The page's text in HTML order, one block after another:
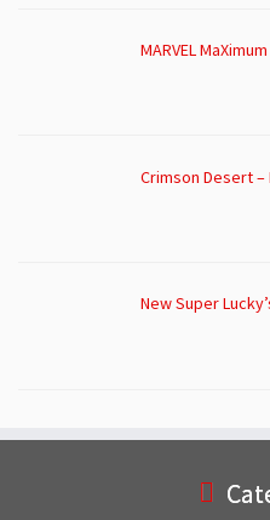
MARVEL
Crimson Desert –
New Super